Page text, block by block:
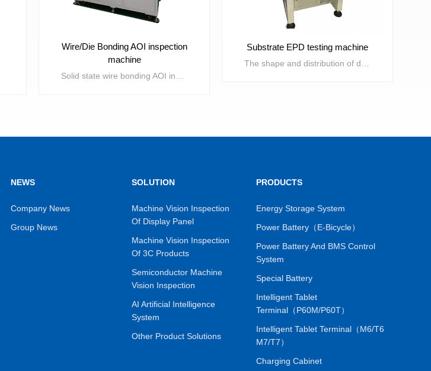
Wire/Die Bonding AOI inspection
machine
Solid state wire bonding AOI inspection machine, also known as wire bonding AOI inspection machine, is mainly used for efficient AOI inspection of defects after die bonding and wire bonding in the semiconductor packaging and testing field. It has the characteristics of high speed, high precision, and high inspection coverage. Optical system modules and core detection algorithms with completely independent intellectual property rights, as well as AI deep learning algorithms, are suitable for detecting various defects on grain surfaces, solder joints, solder wires, and frame surfaces that occur during the solidification and wire bonding processes.
Substrate EPD testing machine
VIEW MORE
NEWS
Company News
Group News
SOLUTION
Machine Vision Inspection
Of Display Panel
Machine Vision Inspection
Of 3C Products
Semiconductor Machine
Vision Inspection
AI Artificial Intelligence
System
Other Product Solutions
PRODUCTS
Energy Storage System
Power Battery（E-Bicycle）
Power Battery And BMS Control
System
Special Battery
Intelligent Tablet
Terminal（P60M/P60T）
Intelligent Tablet Terminal（M6/T6
M7/T7）
Charging Cabinet